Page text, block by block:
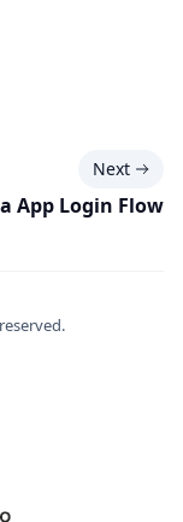
Next
App Login Flow